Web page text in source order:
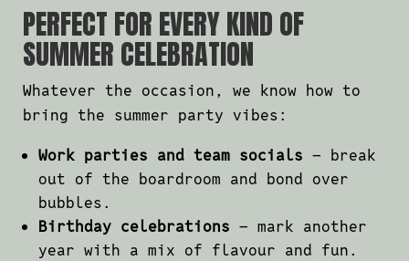
PERFECT FOR EVERY KIND OF
SUMMER CELEBRATION
Whatever the occasion, we know how to
bring the summer party vibes:
Work parties and team socials – break
out of the boardroom and bond over
bubbles.
Birthday celebrations – mark another
year with a mix of flavour and fun.